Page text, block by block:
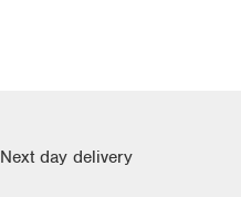
Next day delivery